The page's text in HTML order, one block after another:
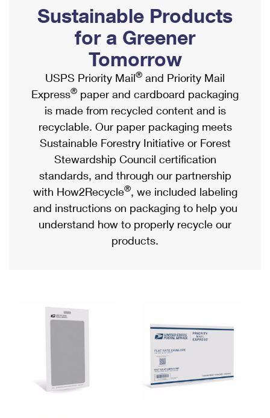
Ship to USPS Smart Locker
Label Broker
Custom Mail, Cards, & Envelopes
Postage Prices
Mail & Shipping Services
Priority Mail Express
Priority Mail
USPS Ground Advantage
First-Class Mail
Military & Diplomatic Mail
Filing a Claim
Mailbox Guidelines
Mail for the Deceased
Political Mail
Promotions & Incentives
Informed Delivery Marketing
USPS Connect
eCommerce
Local
Postage Options
Verifying Postage
Returns Services
Shipping Internationally Online
International Insurance & Extra Services
Completing Customs Forms
Military & Diplomatic Mail
Passports
Comparing International Shipping
Services
Priority Mail Express International
Priority Mail International
Requesting an International Refund
Sustainable Products
for a Greener
Tomorrow
USPS Priority Mail® and Priority Mail
Express® paper and cardboard packaging
is made from recycled content and is
recyclable. Our paper packaging meets
Sustainable Forestry Initiative or Forest
Stewardship Council certification
standards, and through our partnership
with How2Recycle®, we included labeling
and instructions on packaging to help you
understand how to properly recycle our
products.